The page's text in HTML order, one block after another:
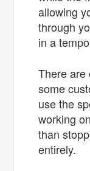
allowing
through
in a
There are
some
use the
working
than
entirely.